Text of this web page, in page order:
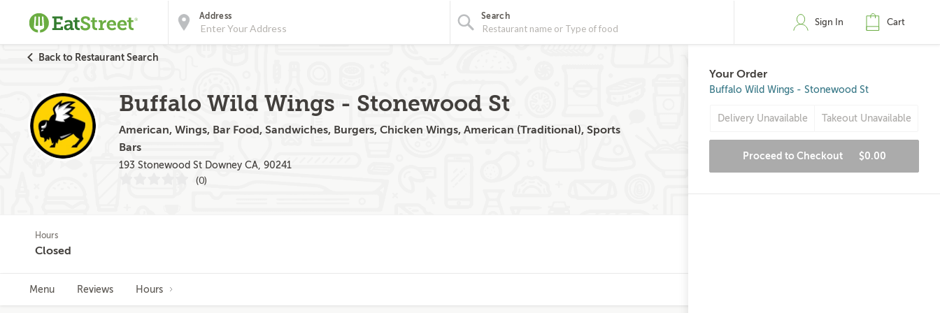
Address Search
Sign In Cart
Back to Restaurant Search
Buffalo Wild Wings - Stonewood St
American, Wings, Bar Food, Sandwiches, Burgers, Chicken Wings, American (Traditional), Sports
Bars
193 Stonewood St Downey CA, 90241
(0)
Hours
Closed
Menu Reviews Hours
Your Order
Buffalo Wild Wings - Stonewood St
Delivery Unavailable Takeout Unavailable
Proceed to Checkout $0.00